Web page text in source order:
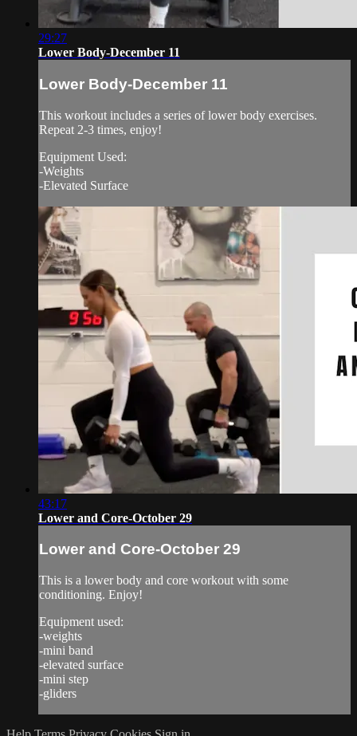
29:27
Lower Body-December 11
Lower Body-December 11
This workout includes a series of lower body exercises.
Repeat 2-3 times, enjoy!
Equipment Used:
-Weights
-Elevated Surface
43:17
Lower and Core-October 29
Lower and Core-October 29
This is a lower body and core workout with some
conditioning. Enjoy!
Equipment used:
-weights
-mini band
-elevated surface
-mini step
-gliders